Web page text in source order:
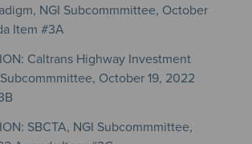
NGI Subcommmittee, October
Item #3A
Caltrans Highway Investment
October 19, 2022
SBCTA, NGI Subcommmittee,